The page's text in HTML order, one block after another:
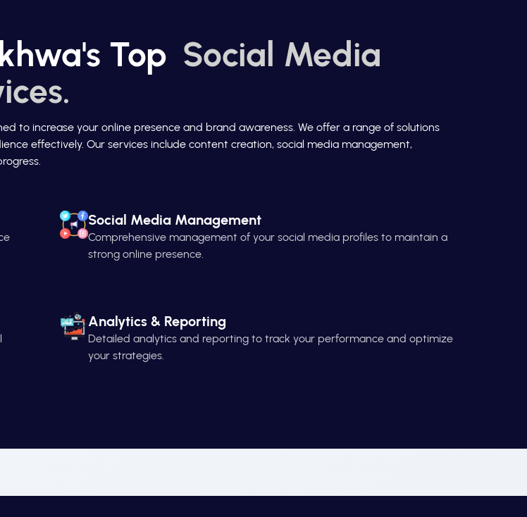
Top Social Media
to increase your online presence and brand awareness. We offer a range of solutions
effectively. Our services include content creation, social media management,
Social Media Management
Comprehensive management of your social media profiles to maintain a
strong online presence.
Analytics & Reporting
Detailed analytics and reporting to track your performance and optimize
your strategies.